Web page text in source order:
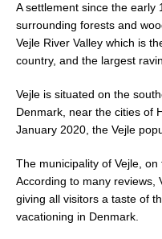
A settlement since the early
surrounding forests and
Vejle River Valley which is
country, and the largest
Vejle is situated on the
Denmark, near the cities of
January 2020, the Vejle
The municipality of Vejle,
According to many reviews,
giving all visitors a taste of
vacationing in Denmark.